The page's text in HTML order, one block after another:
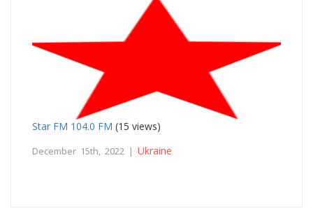
Star FM 104.0 FM (15 views)
December 15th, 2022 | Ukraine